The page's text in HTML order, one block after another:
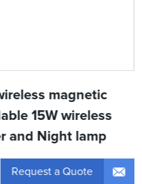
magnetic
15W wireless
and Night lamp
Request a Quote